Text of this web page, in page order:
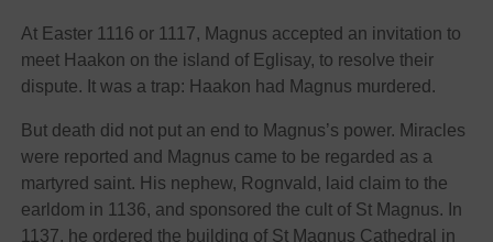
At Easter 1116 or 1117, Magnus accepted an invitation to
meet Haakon on the island of Eglisay, to resolve their
dispute. It was a trap: Haakon had Magnus murdered.
But death did not put an end to Magnus’s power. Miracles
were reported and Magnus came to be regarded as a
martyred saint. His nephew, Rognvald, laid claim to the
earldom in 1136, and sponsored the cult of St Magnus. In
1137, he ordered the building of St Magnus Cathedral in